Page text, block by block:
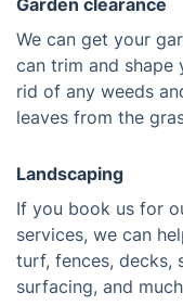
Garden clearance
We can get your
can trim and shape
rid of any weeds
leaves from the
Landscaping
If you book us for
services, we can
turf, fences, decks,
surfacing, and